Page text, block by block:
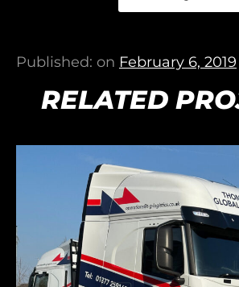
Published: on February 6, 2019
RELATED